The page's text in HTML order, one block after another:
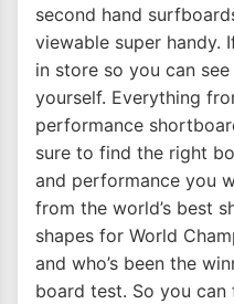
second hand
viewable super handy.
in store so you can
yourself. Everything
performance
sure to find the right
and performance you
from the world’s best
shapes for World
and who’s been the
board test. So you can